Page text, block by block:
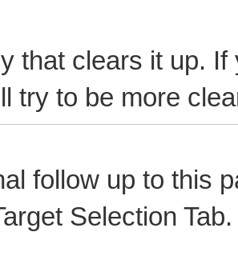
that clears it up.
try to be more
follow up to this
Selection Tab.